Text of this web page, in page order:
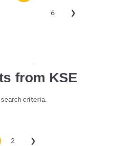
6 ❯
from KSE
criteria.
2 ❯